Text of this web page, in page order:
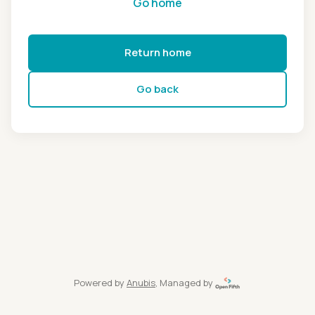
Return home
Go back
Powered by Anubis, Managed by